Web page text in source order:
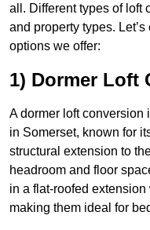
all. Different types of loft
and property types.
options we offer:
1) Dormer Loft
A dormer loft conversion
in Somerset, known for
structural extension to
headroom and floor
in a flat-roofed
making them ideal for